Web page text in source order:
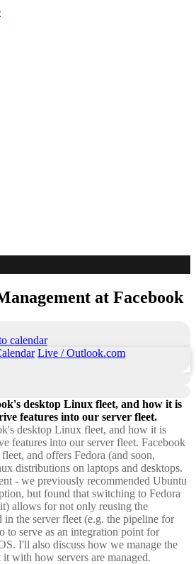
at Facebook
calendar
Live / Outlook.com
desktop Linux fleet, and how it is
features into our server fleet.
desktop Linux fleet, and how it is
features into our server fleet. Facebook
and offers Fedora (and soon,
distributions on laptops and desktops.
- we previously recommended Ubuntu
but found that switching to Fedora
allows for not only reusing the
in the server fleet (e.g. the pipeline for
to serve as an integration point for
I'll also discuss how we manage the
with how servers are managed.